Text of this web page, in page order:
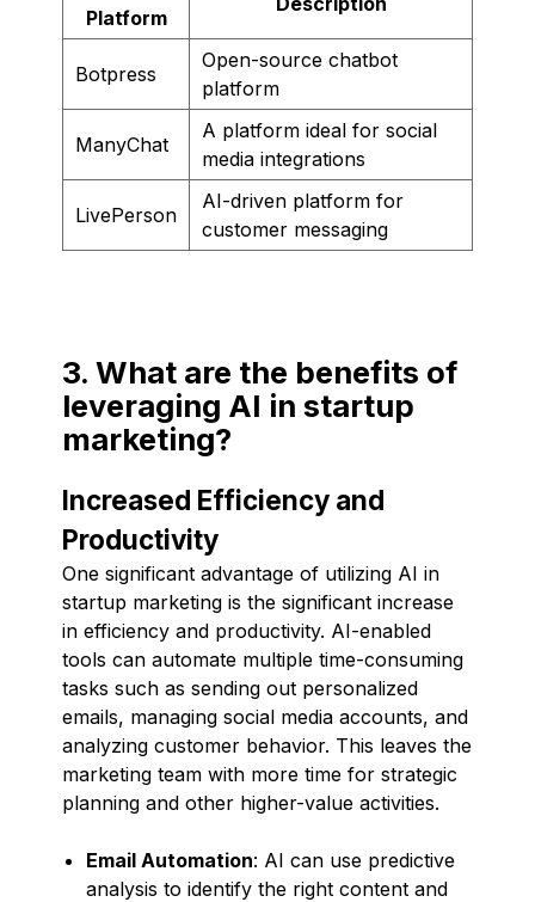
Platform
Botpress
Open-source chatbot
platform
ManyChat
A platform ideal for social
media integrations
LivePerson
AI-driven platform for
customer messaging
3. What are the benefits of
leveraging AI in startup
marketing?
Increased Efficiency and
Productivity
One significant advantage of utilizing AI in
startup marketing is the significant increase
in efficiency and productivity. AI-enabled
tools can automate multiple time-consuming
tasks such as sending out personalized
emails, managing social media accounts, and
analyzing customer behavior. This leaves the
marketing team with more time for strategic
planning and other higher-value activities.
Email Automation: AI can use predictive
analysis to identify the right content and